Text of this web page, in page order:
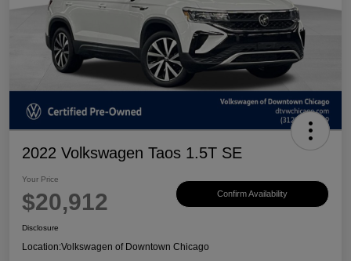
2022 Volkswagen Taos 1.5T SE
Your Price
$20,912 Confirm Availability
Disclosure
Location:Volkswagen of Downtown Chicago